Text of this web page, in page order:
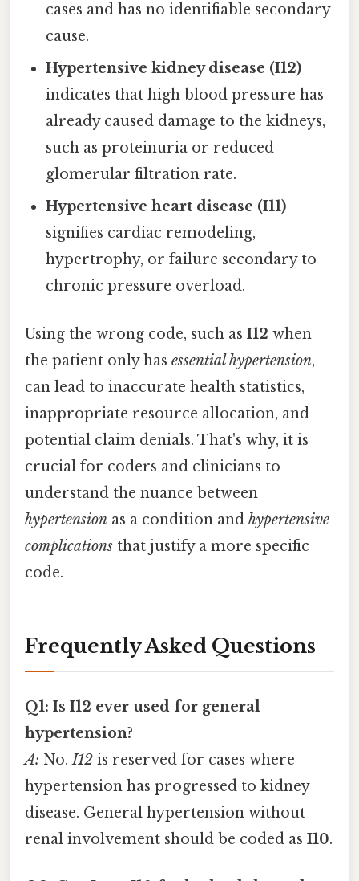
cases and has no identifiable secondary
cause.
Hypertensive kidney disease (I12)
indicates that high blood pressure has
already caused damage to the kidneys,
such as proteinuria or reduced
glomerular filtration rate.
Hypertensive heart disease (I11)
signifies cardiac remodeling,
hypertrophy, or failure secondary to
chronic pressure overload.
Using the wrong code, such as I12 when
the patient only has essential hypertension,
can lead to inaccurate health statistics,
inappropriate resource allocation, and
potential claim denials. That's why, it is
crucial for coders and clinicians to
understand the nuance between
hypertension as a condition and hypertensive
complications that justify a more specific
code.
Frequently Asked Questions
Q1: Is I12 ever used for general
hypertension?
A: No.I12 is reserved for cases where
hypertension has progressed to kidney
disease. General hypertension without
renal involvement should be coded as I10.